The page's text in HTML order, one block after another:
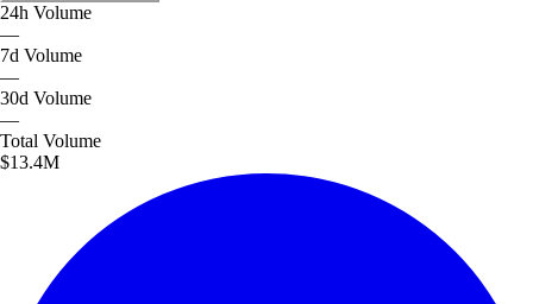
24h Volume
—
7d Volume
—
30d Volume
—
Total Volume
$13.4M